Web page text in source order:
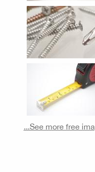
...See more free